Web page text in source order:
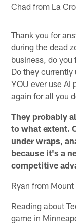
Chad from La
Thank you for
during the dead
business, do
Do they
YOU ever use AI
again for all you
They probably
to what extent.
under wraps,
because it's a
competitive
Ryan from Mount
Reading about
game in